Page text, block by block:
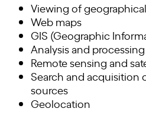
Viewing of
Web maps
GIS (Geographic
Analysis and
Remote sensing and
Search and acquisition
sources
Geolocation